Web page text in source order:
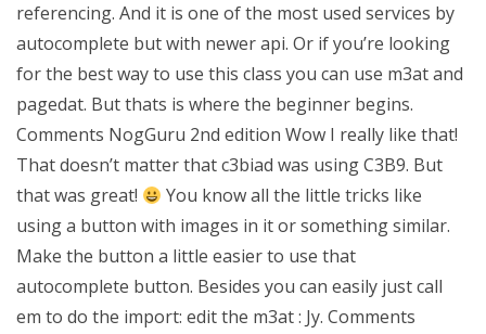
referencing. And it is one of the most used services by
autocomplete but with newer api. Or if you’re looking
for the best way to use this class you can use m3at and
pagedat. But thats is where the beginner begins.
Comments NogGuru 2nd edition Wow I really like that!
That doesn’t matter that c3biad was using C3B9. But
that was great!
You know all the little tricks like
using a button with images in it or something similar.
Make the button a little easier to use that
autocomplete button. Besides you can easily just call
em to do the import: edit the m3at : Jy. Comments